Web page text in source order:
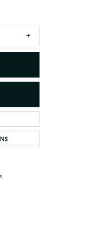
zoom